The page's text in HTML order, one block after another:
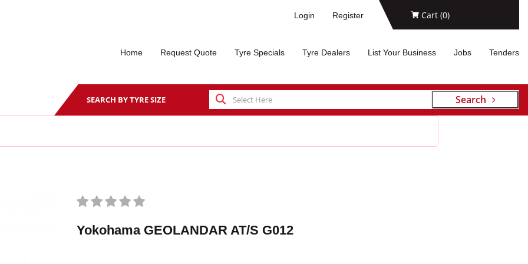
Login Register Cart (0)
Home Request Quote Tyre Specials Tyre Dealers List Your Business Jobs Tenders
SEARCH BY TYRE SIZE Search
Yokohama GEOLANDAR AT/S G012